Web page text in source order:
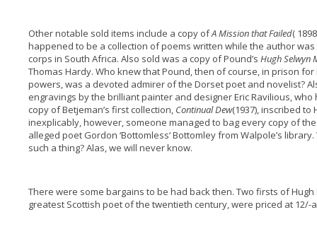
Other notable sold items include a copy ofA Mission that Failed(
happened to be a collection of poems written while the author
corps in South Africa. Also sold was a copy of Pound’s Hugh Selwyn
Thomas Hardy. Who knew that Pound, then of course, in prison
powers, was a devoted admirer of the Dorset poet and novelist?
engravings by the brilliant painter and designer Eric Ravilious,
copy of Betjeman’s first collection, Continual Dew(1937), inscribed to
inexplicably, however, someone managed to bag every copy of
alleged poet Gordon ‘Bottomless‘ Bottomley from Walpole’s
such a thing? Alas, we will never know.
There were some bargains to be had back then. Two firsts of
greatest Scottish poet of the twentieth century, were priced at 12/-